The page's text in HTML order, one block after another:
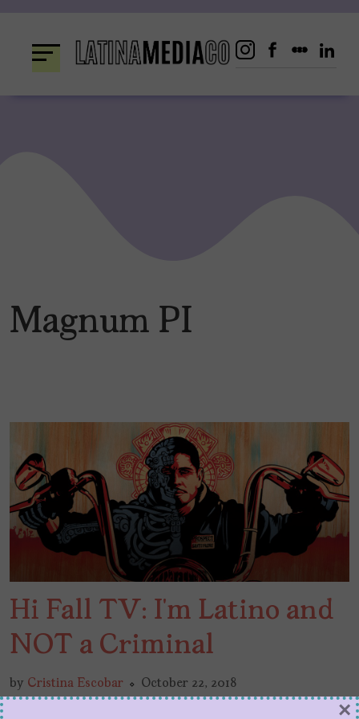
content
Magnum PI
Hi Fall TV: I’m Latino and
NOT a Criminal
by Cristina Escobar October 22, 2018
×